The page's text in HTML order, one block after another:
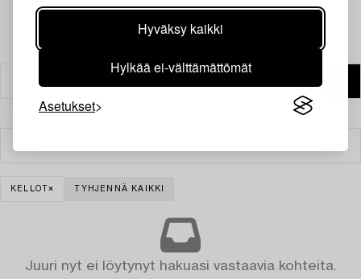
Hyväksy kaikki
Hylkää ei-välttämättömät
Asetukset
KELLOT TYHJENNÄ KAIKKI
Juuri nyt ei löytynyt hakuasi vastaavia kohteita.